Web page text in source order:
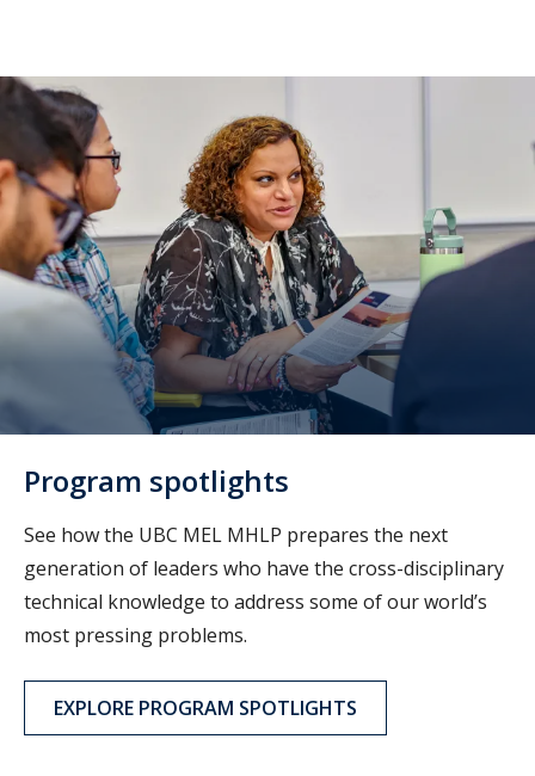
Program spotlights
See how the UBC MEL MHLP prepares the next
generation of leaders who have the cross-disciplinary
technical knowledge to address some of our world’s
most pressing problems.
EXPLORE PROGRAM SPOTLIGHTS